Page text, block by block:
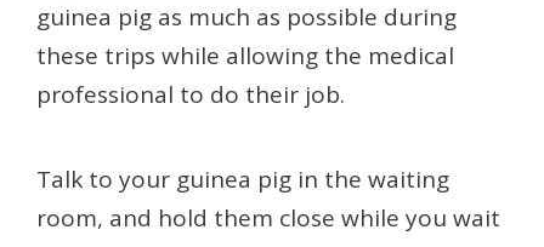
guinea pig as much as possible during
these trips while allowing the medical
professional to do their job.
Talk to your guinea pig in the waiting
room, and hold them close while you wait